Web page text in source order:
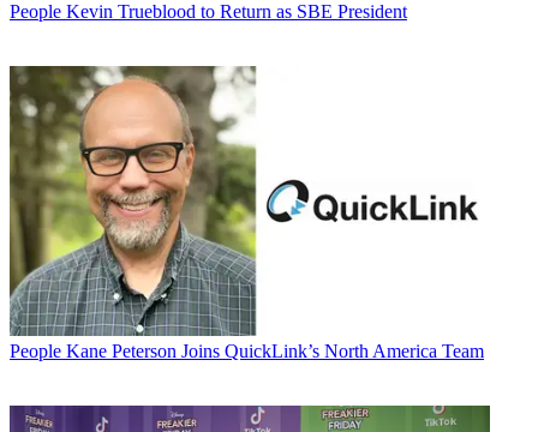
People Kevin Trueblood to Return as SBE President
People Kane Peterson Joins QuickLink’s North America Team